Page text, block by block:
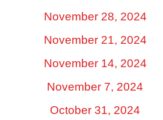
November 28, 2024
November 21, 2024
November 14, 2024
November 7, 2024
October 31, 2024